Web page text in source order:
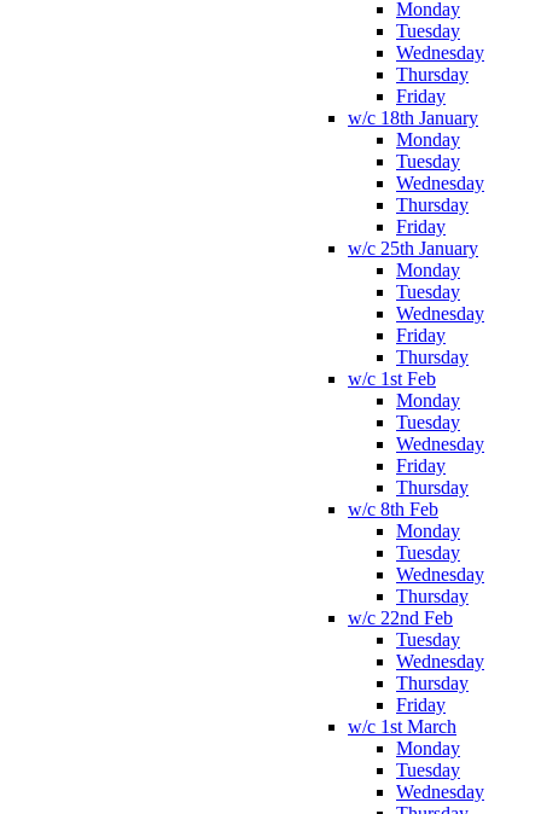
Monday
Tuesday
Wednesday
Thursday
Friday
w/c 18th January
Monday
Tuesday
Wednesday
Thursday
Friday
w/c 25th January
Monday
Tuesday
Wednesday
Friday
Thursday
w/c 1st Feb
Monday
Tuesday
Wednesday
Friday
Thursday
w/c 8th Feb
Monday
Tuesday
Wednesday
Thursday
w/c 22nd Feb
Tuesday
Wednesday
Thursday
Friday
w/c 1st March
Monday
Tuesday
Wednesday